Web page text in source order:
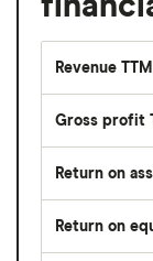
Revenue TTM
Gross profit
Return on
Return on